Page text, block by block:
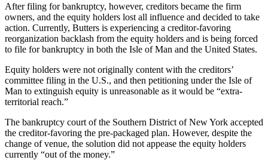
After filing for bankruptcy, however, creditors became the firm
owners, and the equity holders lost all influence and decided to take
action. Currently, Butters is experiencing a creditor-favoring
reorganization backlash from the equity holders and is being forced
to file for bankruptcy in both the Isle of Man and the United States.
Equity holders were not originally content with the creditors’
committee filing in the U.S., and then petitioning under the Isle of
Man to extinguish equity is unreasonable as it would be “extra-
territorial reach.”
The bankruptcy court of the Southern District of New York accepted
the creditor-favoring the pre-packaged plan. However, despite the
change of venue, the solution did not appease the equity holders
currently “out of the money.”